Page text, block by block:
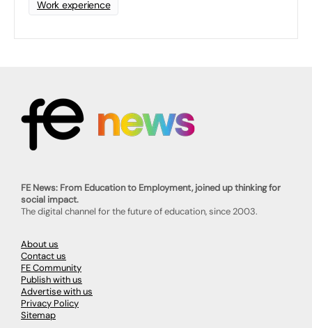
Work experience
FE News: From Education to Employment, joined up thinking for
social impact.
The digital channel for the future of education, since 2003.
About us
Contact us
FE Community
Publish with us
Advertise with us
Privacy Policy
Sitemap